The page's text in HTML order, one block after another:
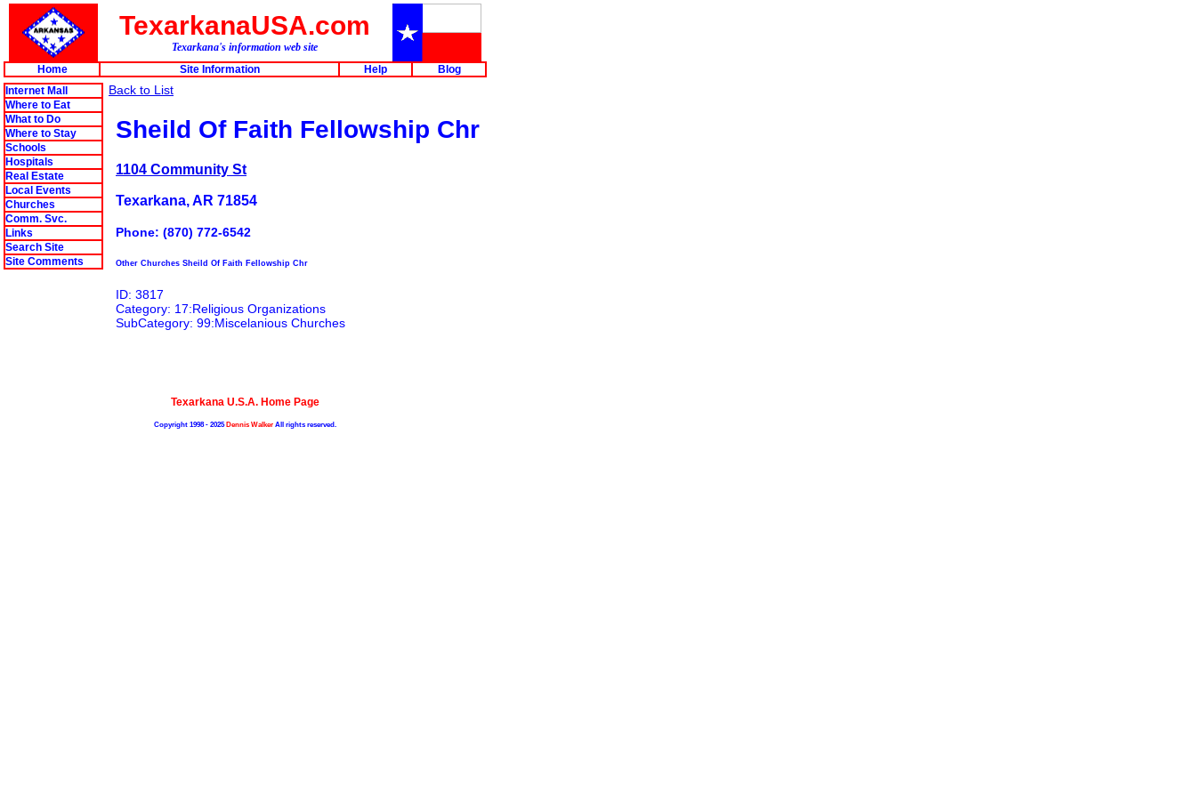
TexarkanaUSA.com
Texarkana's information web site
Home
Site Information Help
Blog
Internet Mall
Where to Eat
What to Do
Where to Stay
Schools
Hospitals
Real Estate
Local Events
Churches
Comm. Svc.
Links
Search Site
Site Comments
Back to List
Sheild Of Faith Fellowship Chr
1104 Community St
Texarkana, AR 71854
Phone: (870) 772-6542
Other Churches Sheild Of Faith Fellowship Chr
ID: 3817
Category: 17:Religious Organizations
SubCategory: 99:Miscelanious Churches
Texarkana U.S.A. Home Page
Copyright 1998 - 2025Dennis Walker All rights reserved.